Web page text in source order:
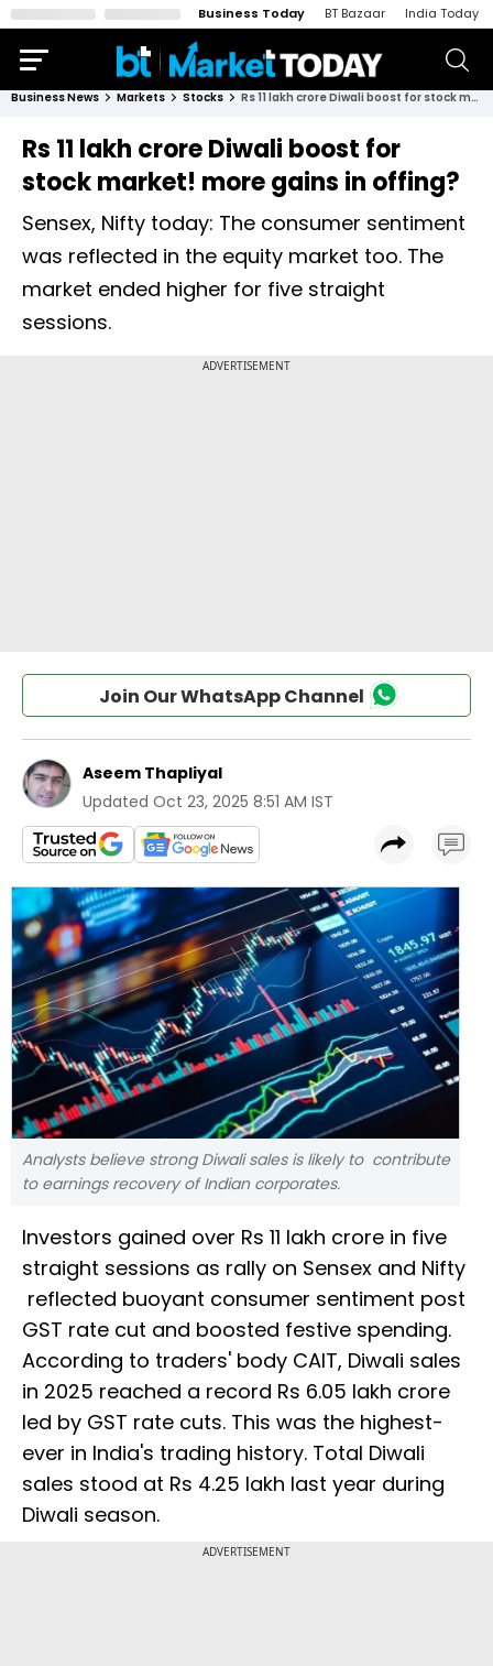
Business Today BT Bazaar India Today
Business News Markets Stocks Rs 11 lakh crore Diwali boost for stock market! more gains in offing?
Rs 11 lakh crore Diwali boost for
stock market! more gains in offing?
Sensex, Nifty today: The consumer sentiment
was reflected in the equity market too. The
market ended higher for five straight
sessions.
Join Our WhatsApp Channel
Aseem Thapliyal
Updated Oct 23, 2025 8:51 AM IST
Analysts believe strong Diwali sales is likely to contribute
to earnings recovery of Indian corporates.
Investors gained over Rs 11 lakh crore in five
straight sessions as rally on Sensex and Nifty
reflected buoyant consumer sentiment post
GST rate cut and boosted festive spending.
According to traders' body CAIT, Diwali sales
in 2025 reached a record Rs 6.05 lakh crore
led by GST rate cuts. This was the highest-
ever in India's trading history. Total Diwali
sales stood at Rs 4.25 lakh last year during
Diwali season.
ADVERTISEMENT